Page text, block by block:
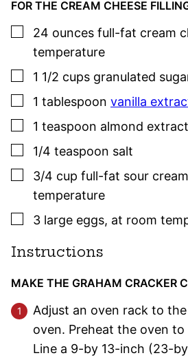
FOR THE CREAM CHEESE
▢
24 ounces full-fat cream
temperature
▢
1 1/2 cups granulated
▢
1 tablespoon vanilla
▢
1 teaspoon almond
▢
1/4 teaspoon salt
▢
3/4 cup full-fat sour cream
temperature
▢
3 large eggs, at room
Instructions
MAKE THE GRAHAM CRACKER
Adjust an oven rack to
oven. Preheat the oven to
Line a 9-by 13-inch (23-